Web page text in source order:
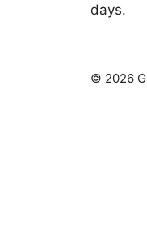
days.
© 2026